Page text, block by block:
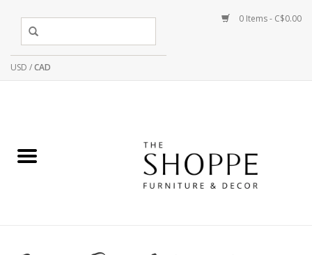
USD /CAD
0 Items - C$0.00